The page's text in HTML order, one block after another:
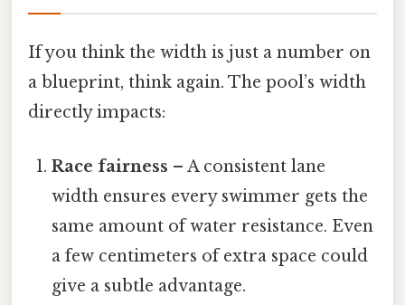
If you think the width is just a number on
a blueprint, think again. The pool’s width
directly impacts:
Race fairness – A consistent lane
width ensures every swimmer gets the
same amount of water resistance. Even
a few centimeters of extra space could
give a subtle advantage.